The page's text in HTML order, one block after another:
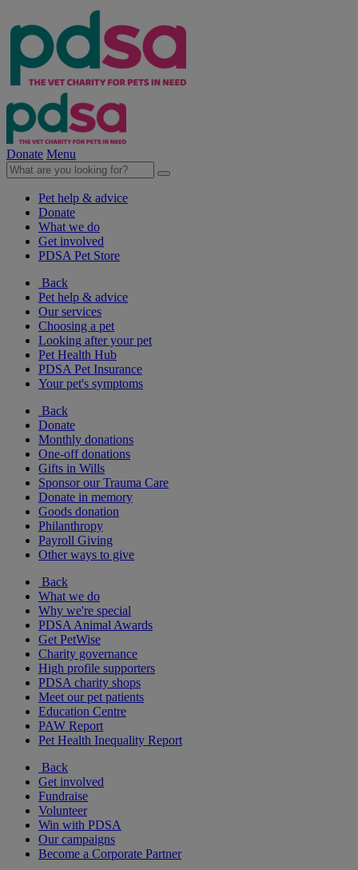
Donate Menu
Pet help & advice
Donate
What we do
Get involved
PDSA Pet Store
Back
Pet help & advice
Our services
Choosing a pet
Looking after your pet
Pet Health Hub
PDSA Pet Insurance
Your pet's symptoms
Back
Donate
Monthly donations
One-off donations
Gifts in Wills
Sponsor our Trauma Care
Donate in memory
Goods donation
Philanthropy
Payroll Giving
Other ways to give
Back
What we do
Why we're special
PDSA Animal Awards
Get PetWise
Charity governance
High profile supporters
PDSA charity shops
Meet our pet patients
Education Centre
PAW Report
Pet Health Inequality Report
Back
Get involved
Fundraise
Volunteer
Win with PDSA
Our campaigns
Become a Corporate Partner